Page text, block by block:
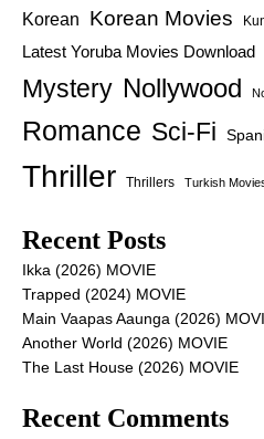
Korean Korean Movies
Latest Yoruba Movies Download
Mystery Nollywood
Romance Sci-Fi
Thriller Thrillers Turkish
Recent Posts
Ikka (2026) MOVIE
Trapped (2024) MOVIE
Main Vaapas Aaunga (2026)
Another World (2026) MOVIE
The Last House (2026) MOVIE
Recent Comments